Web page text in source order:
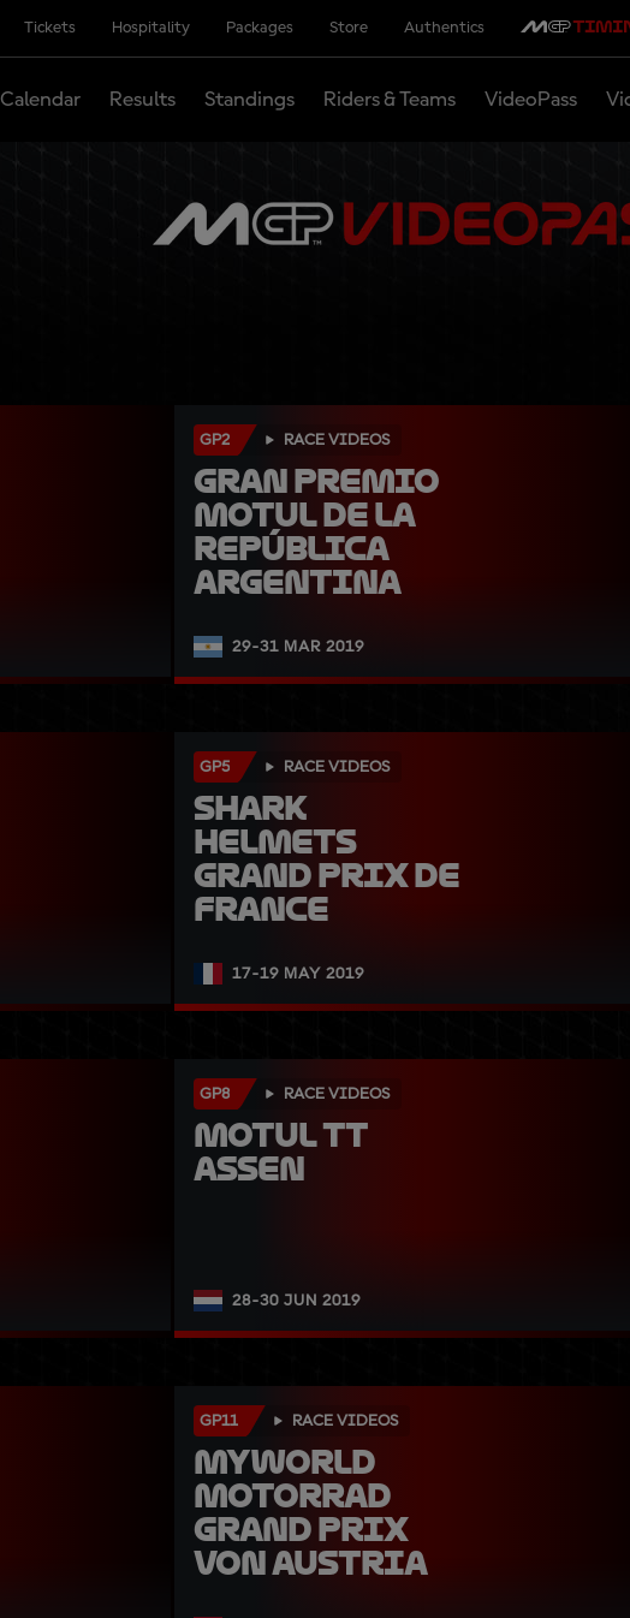
Tickets Hospitality Packages Store Authentics
Calendar Results Standings Riders & Teams VideoPass
GP2 RACE VIDEOS
Gran Premio
Motul de la
República
Argentina
29-31 MAR 2019
GP5 RACE VIDEOS
SHARK
Helmets
Grand Prix de
France
17-19 MAY 2019
GP8 RACE VIDEOS
Motul TT
Assen
28-30 JUN 2019
GP11 RACE VIDEOS
myWorld
Motorrad
Grand Prix
von Austria